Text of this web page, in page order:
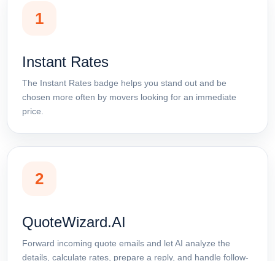
1
Instant Rates
The Instant Rates badge helps you stand out and be
chosen more often by movers looking for an immediate
price.
2
QuoteWizard.AI
Forward incoming quote emails and let AI analyze the
details, calculate rates, prepare a reply, and handle follow-